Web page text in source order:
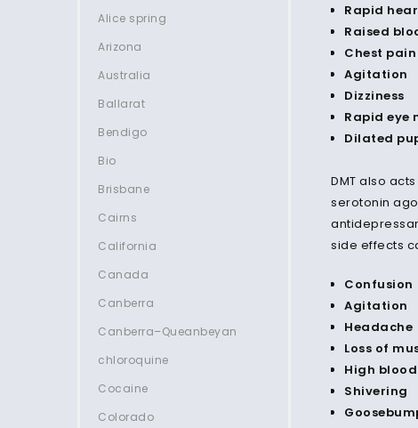
Rapid
Raised
Chest
Agitation
Dizziness
Rapid eye
Dilated
DMT also
serotonin
side effects
Confusion
Agitation
Headache
Loss of
High
Shivering
Alice spring
Arizona
Australia
Ballarat
Bendigo
Bio
Brisbane
Cairns
California
Canada
Canberra
Canberra–Queanbeyan
chloroquine
Cocaine
Colorado